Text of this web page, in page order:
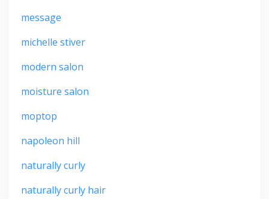
message
michelle stiver
modern salon
moisture salon
moptop
napoleon hill
naturally curly
naturally curly hair